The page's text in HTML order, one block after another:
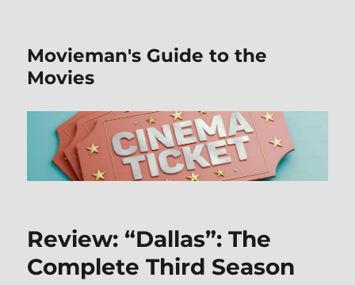
Movieman's Guide to the
Movies
Review: “Dallas”: The
Complete Third Season